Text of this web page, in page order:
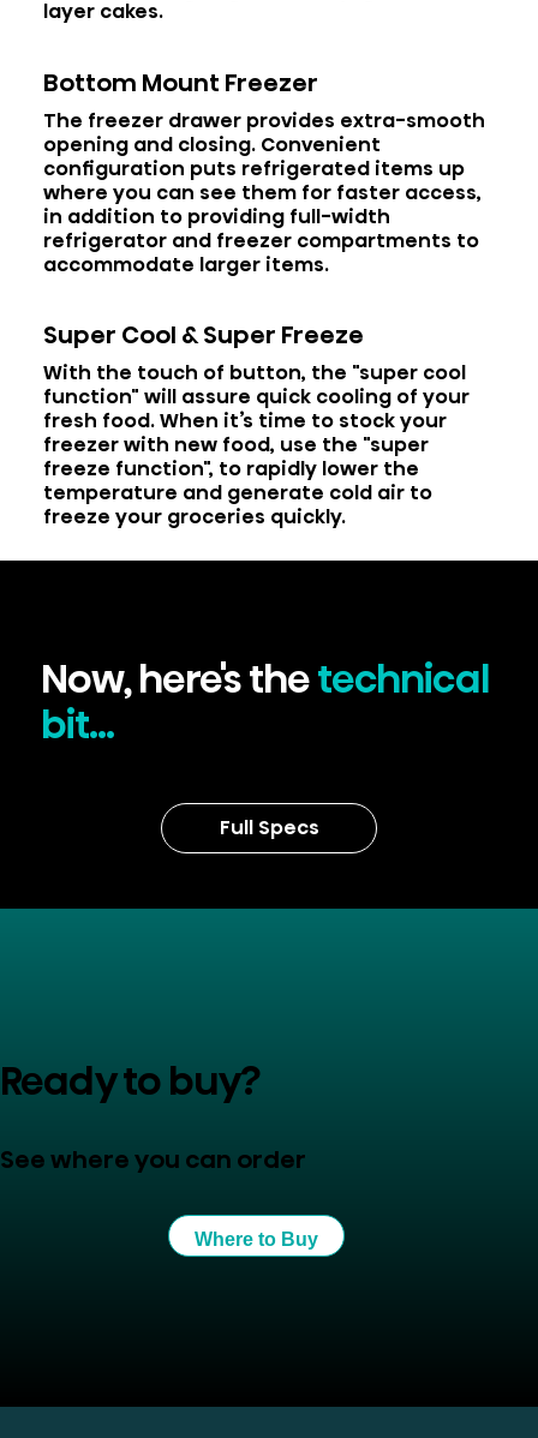
layer cakes.
Bottom Mount Freezer
The freezer drawer provides extra-smooth
opening and closing. Convenient
configuration puts refrigerated items up
where you can see them for faster access,
in addition to providing full-width
refrigerator and freezer compartments to
accommodate larger items.
Super Cool & Super Freeze
With the touch of button, the "super cool
function" will assure quick cooling of your
fresh food. When it’s time to stock your
freezer with new food, use the "super
freeze function", to rapidly lower the
temperature and generate cold air to
freeze your groceries quickly.
Now, here's thetechnical
bit...
Full Specs
Ready to buy?
See where you can order
Where to Buy